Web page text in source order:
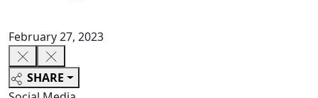
February 27, 2023
SHARE